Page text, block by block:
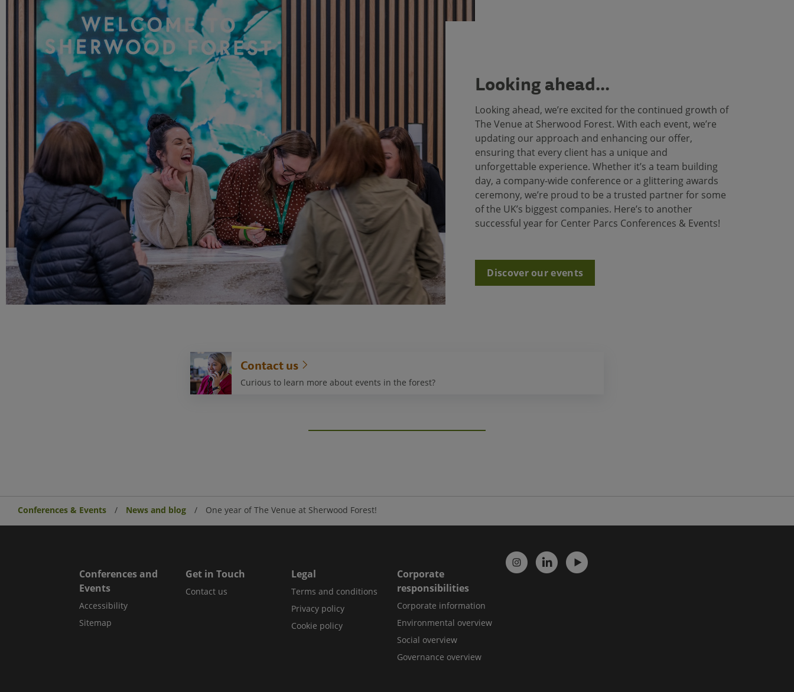
Looking ahead...
Looking ahead, we’re excited for the continued growth of
The Venue at Sherwood Forest. With each event, we’re
updating our approach and enhancing our offer,
ensuring that every client has a unique and
unforgettable experience. Whether it’s a team building
day, a company-wide conference or a glittering awards
ceremony, we’re proud to be a trusted partner for some
of the UK’s biggest companies. Here’s to another
successful year for Center Parcs Conferences & Events!
Discover our events
Contact us
Curious to learn more about events in the forest?
Conferences & Events News and blog One year of The Venue at Sherwood Forest!
Conferences and
Events
Accessibility
Sitemap
Get in Touch
Contact us
Legal
Terms and conditions
Privacy policy
Cookie policy
Corporate
responsibilities
Corporate information
Environmental overview
Social overview
Governance overview